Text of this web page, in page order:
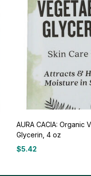
AURA CACIA: Organic
Glycerin, 4 oz
$5.42